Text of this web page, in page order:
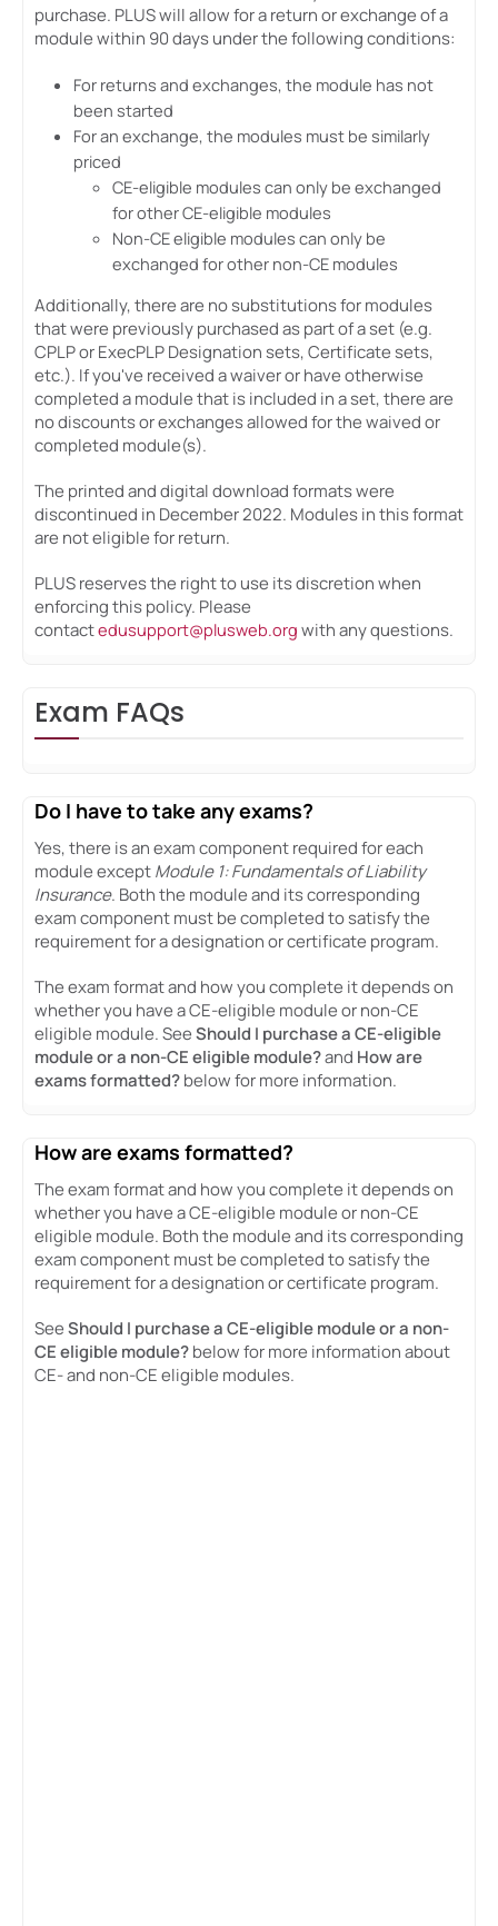
purchase. PLUS will allow for a return or exchange of a
module within 90 days under the following conditions:
For returns and exchanges, the module has not
been started
For an exchange, the modules must be similarly
priced
CE-eligible modules can only be exchanged
for other CE-eligible modules
Non-CE eligible modules can only be
exchanged for other non-CE modules
Additionally, there are no substitutions for modules
that were previously purchased as part of a set (e.g.
CPLP or ExecPLP Designation sets, Certificate sets,
etc.). If you've received a waiver or have otherwise
completed a module that is included in a set, there are
no discounts or exchanges allowed for the waived or
completed module(s).
The printed and digital download formats were
discontinued in December 2022. Modules in this format
are not eligible for return.
PLUS reserves the right to use its discretion when
enforcing this policy. Please
contactedusupport@plusweb.org with any questions.
Exam FAQs
Do I have to take any exams?
Yes, there is an exam component required for each
module exceptModule 1: Fundamentals of Liability
Insurance. Both the module and its corresponding
exam component must be completed to satisfy the
requirement for a designation or certificate program.
The exam format and how you complete it depends on
whether you have a CE-eligible module or non-CE
eligible module. SeeShould I purchase a CE-eligible
module or a non-CE eligible module?and How are
exams formatted?below for more information.
How are exams formatted?
The exam format and how you complete it depends on
whether you have a CE-eligible module or non-CE
eligible module. Both the module and its corresponding
exam component must be completed to satisfy the
requirement for a designation or certificate program.
SeeShould I purchase a CE-eligible module or a non-
CE eligible module?below for more information about
CE- and non-CE eligible modules.